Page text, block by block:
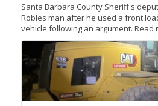
Santa Barbara County Sheriff's
Robles man after he used a front
vehicle following an argument. Read